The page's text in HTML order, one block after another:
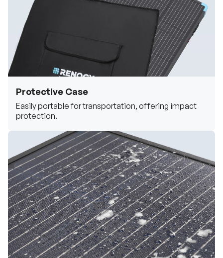
Protective Case
Easily portable for transportation, offering impact
protection.